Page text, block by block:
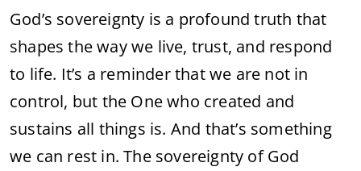
God’s sovereignty is a profound truth that
shapes the way we live, trust, and respond
to life. It’s a reminder that we are not in
control, but the One who created and
sustains all things is. And that’s something
we can rest in. The sovereignty of God